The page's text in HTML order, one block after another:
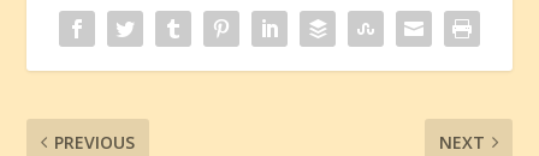
PREVIOUS NEXT